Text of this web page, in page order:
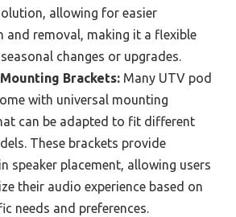
allowing for easier
and removal, making it a flexible
changes or upgrades.
Brackets: Many UTV pod
with universal mounting
can be adapted to fit different
These brackets provide
speaker placement, allowing users
their audio experience based on
needs and preferences.